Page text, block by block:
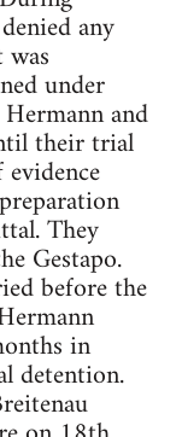
any
under
and
their trial
They
Gestapo.
before the
in
detention.